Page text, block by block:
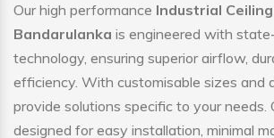
Our high performance Industrial
Bandarulanka is engineered with
technology, ensuring superior airflow,
efficiency. With customisable sizes and
provide solutions specific to your needs.
designed for easy installation, minimal